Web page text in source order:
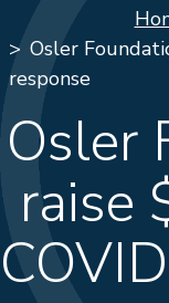
Osler
response
Osler
raise